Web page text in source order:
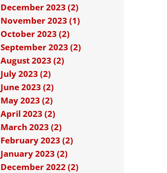
December 2023 (2)
November 2023 (1)
October 2023 (2)
September 2023 (2)
August 2023 (2)
July 2023 (2)
June 2023 (2)
May 2023 (2)
April 2023 (2)
March 2023 (2)
February 2023 (2)
January 2023 (2)
December 2022 (2)